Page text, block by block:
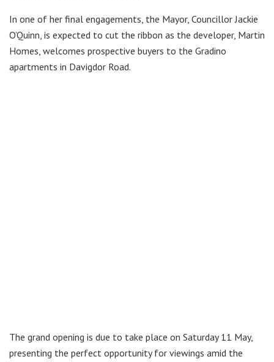
In one of her final engagements, the Mayor, Councillor Jackie
O’Quinn, is expected to cut the ribbon as the developer, Martin
Homes, welcomes prospective buyers to the Gradino
apartments in Davigdor Road.
The grand opening is due to take place on Saturday 11 May,
presenting the perfect opportunity for viewings amid the